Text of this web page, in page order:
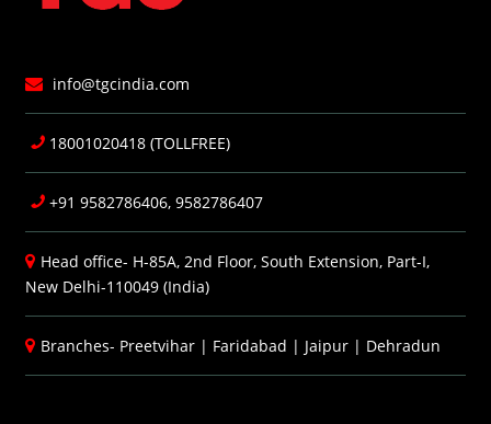
info@tgcindia.com
18001020418 (TOLLFREE)
+91 9582786406, 9582786407
Head office- H-85A, 2nd Floor, South Extension, Part-I,
New Delhi-110049 (India)
Branches- Preetvihar | Faridabad | Jaipur | Dehradun